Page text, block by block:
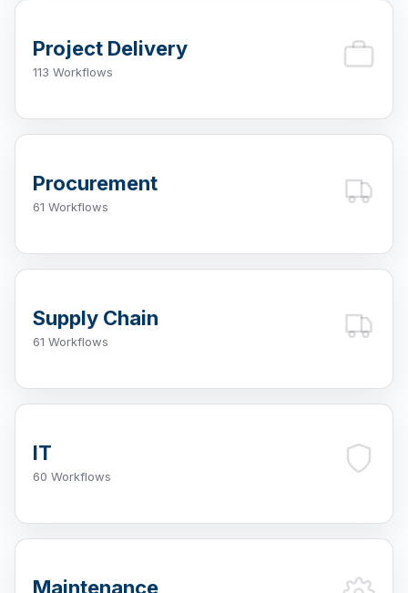
Project Delivery
113 Workflows
Procurement
61 Workflows
Supply Chain
61 Workflows
IT
60 Workflows
Maintenance